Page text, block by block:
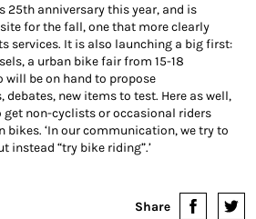
25th anniversary this year, and is
for the fall, one that more clearly
services. It is also launching a big first:
a urban bike fair from 15-18
will be on hand to propose
new items to test. Here as well,
non-cyclists or occasional riders
bikes. ‘In our communication, we try to
instead “try bike riding”.’
Share